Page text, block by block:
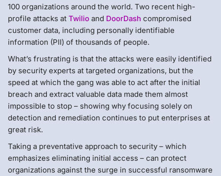
100 organizations around the world. Two recent high-
profile attacks at Twilio and DoorDash compromised
customer data, including personally identifiable
information (PII) of thousands of people.
What’s frustrating is that the attacks were easily identified
by security experts at targeted organizations, but the
speed at which the gang was able to act after the initial
breach and extract valuable data made them almost
impossible to stop – showing why focusing solely on
detection and remediation continues to put enterprises at
great risk.
Taking a preventative approach to security – which
emphasizes eliminating initial access – can protect
organizations against the surge in successful ransomware